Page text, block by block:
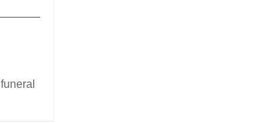
funeral